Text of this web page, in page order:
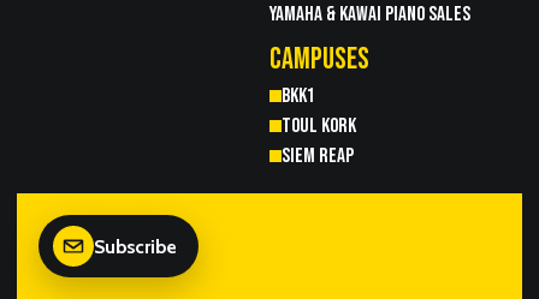
YAMAHA & KAWAI PIANO SALES
CAMPUSES
BKK1
TOUL KORK
SIEM REAP
Subscribe